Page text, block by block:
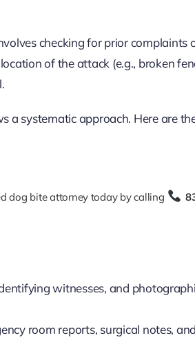
checking for prior complaints
of the attack (e.g., broken
a systematic approach. Here are
dog bite attorney today by calling
witnesses, and
room reports, surgical notes,